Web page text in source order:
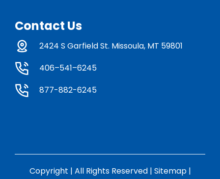
Contact Us
2424 S Garfield St. Missoula, MT 59801
406–541–6245
877-882-6245
Copyright | All Rights Reserved | Sitemap|